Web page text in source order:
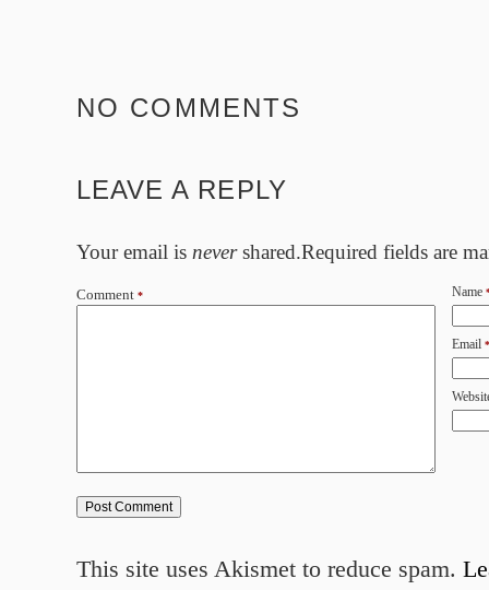
NO COMMENTS
LEAVE A REPLY
Your email is nevershared.Required fields are
Comment * Name
Email *
This site uses Akismet to reduce spam.